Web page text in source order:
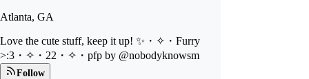
Atlanta, GA
Love the cute stuff, keep it up! ✨・✧・Furry
>:3・✧・22・✧・pfp by @nobodyknowsm
Follow